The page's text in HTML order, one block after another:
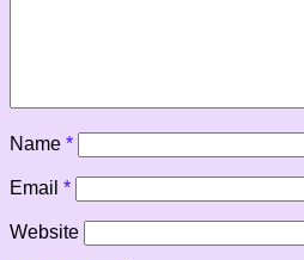
Name *
Email *
Website